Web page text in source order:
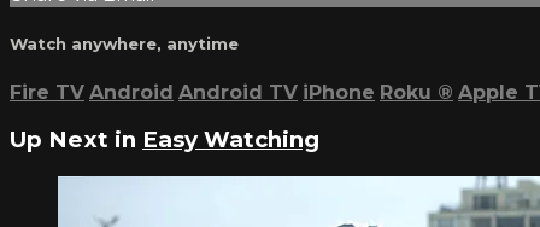
Watch anywhere, anytime
Fire TV Android Android TV iPhone Roku ® Apple
Up Next in Easy Watching